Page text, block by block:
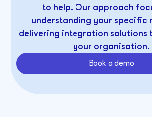
to help. Our approach
understanding your specific
delivering integration solutions
your organisation.
Book a demo